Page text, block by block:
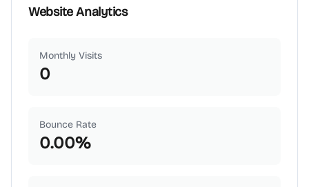
Website Analytics
Monthly Visits
0
Bounce Rate
0.00%